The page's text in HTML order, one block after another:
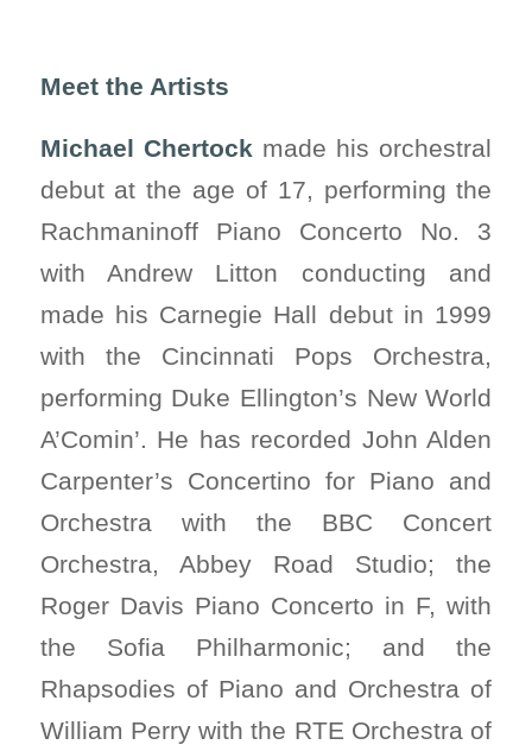
Meet the Artists
Michael Chertock made his orchestral
debut at the age of 17, performing the
Rachmaninoff Piano Concerto No. 3
with Andrew Litton conducting and
made his Carnegie Hall debut in 1999
with the Cincinnati Pops Orchestra,
performing Duke Ellington’s New World
A’Comin’. He has recorded John Alden
Carpenter’s Concertino for Piano and
Orchestra with the BBC Concert
Orchestra, Abbey Road Studio; the
Roger Davis Piano Concerto in F, with
the Sofia Philharmonic; and the
Rhapsodies of Piano and Orchestra of
William Perry with the RTE Orchestra of